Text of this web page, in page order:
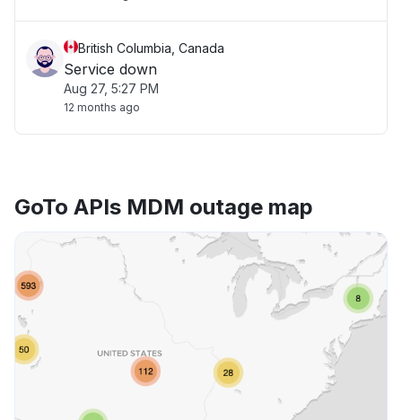
British Columbia, Canada
Service down
Aug 27, 5:27 PM
12 months ago
GoTo APIs MDM outage map